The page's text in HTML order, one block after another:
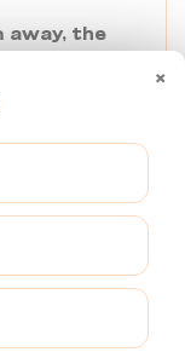
away, the
150 kms
stress-free
destination,
cab
×